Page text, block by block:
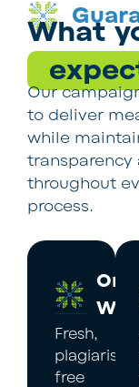
What
Our
to deliver
while
transparency
throughout
process.
Fresh,
plagiarism-
free